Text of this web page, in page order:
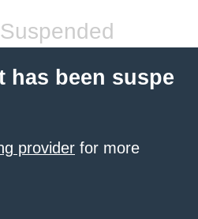
has been suspe
provider for more